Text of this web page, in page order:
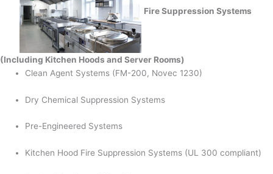
Fire Suppression Systems
(Including Kitchen Hoods and Server Rooms)
Clean Agent Systems (FM-200, Novec 1230)
Dry Chemical Suppression Systems
Pre-Engineered Systems
Kitchen Hood Fire Suppression Systems (UL 300 compliant)